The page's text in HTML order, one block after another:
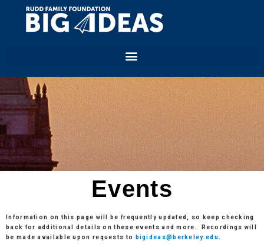
Events
Information on this page will be frequently updated, so keep checking
back for additional details on these events and more.
Recordings will
be made available upon requests to
bigideas@berkeley.edu.